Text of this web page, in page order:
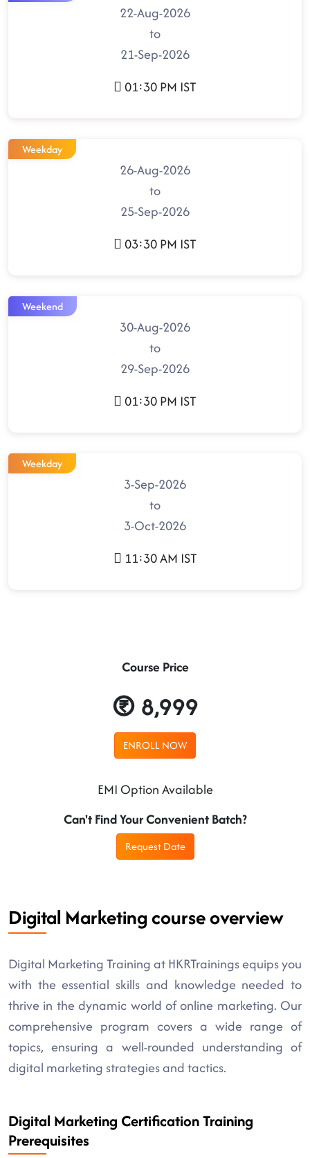
22-Aug-2026
to
21-Sep-2026
01:30 PM IST
Weekday
26-Aug-2026
to
25-Sep-2026
03:30 PM IST
Weekend
30-Aug-2026
to
29-Sep-2026
01:30 PM IST
Weekday
3-Sep-2026
to
3-Oct-2026
11:30 AM IST
Course Price
8,999
ENROLL NOW
EMI Option Available
Can't Find Your Convenient Batch?
Request Date
Digital Marketing course overview
Digital Marketing Training at HKRTrainings equips you
with the essential skills and knowledge needed to
thrive in the dynamic world of online marketing. Our
comprehensive program covers a wide range of
topics, ensuring a well-rounded understanding of
digital marketing strategies and tactics.
Digital Marketing Certification Training
Prerequisites